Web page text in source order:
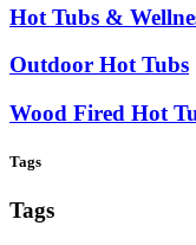
Hot Tubs &
Outdoor Hot Tubs
Wood Fired Hot
Tags
Tags